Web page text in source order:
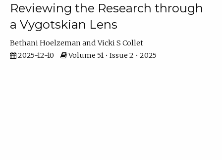
Reviewing the Research through
a Vygotskian Lens
Bethani Hoelzeman
Vicki S Collet
2025-12-10
Volume 51 • Issue 2 • 2025